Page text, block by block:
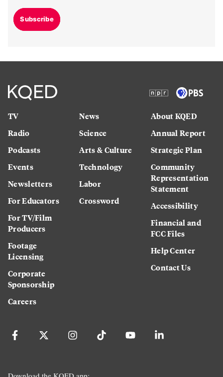
Subscribe
TV
Radio
Podcasts
Events
Newsletters
For Educators
For TV/Film
Producers
Footage
Licensing
Corporate
Sponsorship
Careers
News
Science
Arts & Culture
Technology
Labor
Crossword
About KQED
Annual Report
Strategic Plan
Community
Representation
Statement
Accessibility
Financial and
FCC Files
Help Center
Contact Us